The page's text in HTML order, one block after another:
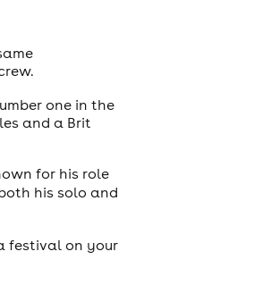
one in the
and a Brit
for his role
his solo and
festival on your